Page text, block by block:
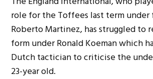
role for the Toffees last term under
Roberto Martinez, has struggled to
form under Ronald Koeman which
Dutch tactician to criticise the
23-year old.